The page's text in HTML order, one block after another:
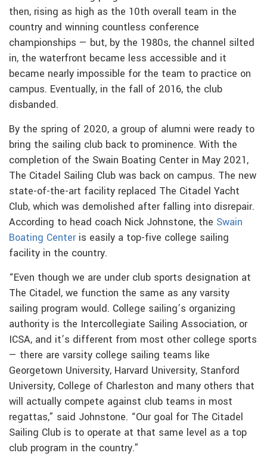
then, rising as high as the 10th overall team in the
country and winning countless conference
championships — but, by the 1980s, the channel silted
in, the waterfront became less accessible and it
became nearly impossible for the team to practice on
campus. Eventually, in the fall of 2016, the club
disbanded.
By the spring of 2020, a group of alumni were ready to
bring the sailing club back to prominence. With the
completion of the Swain Boating Center in May 2021,
The Citadel Sailing Club was back on campus. The new
state-of-the-art facility replaced The Citadel Yacht
Club, which was demolished after falling into disrepair.
According to head coach Nick Johnstone, the Swain
Boating Centeris easily a top-five college sailing
facility in the country.
“Even though we are under club sports designation at
The Citadel, we function the same as any varsity
sailing program would. College sailing’s organizing
authority is the Intercollegiate Sailing Association, or
ICSA, and it’s different from most other college sports
— there are varsity college sailing teams like
Georgetown University, Harvard University, Stanford
University, College of Charleston and many others that
will actually compete against club teams in most
regattas,” said Johnstone. “Our goal for The Citadel
Sailing Club is to operate at that same level as a top
club program in the country.”